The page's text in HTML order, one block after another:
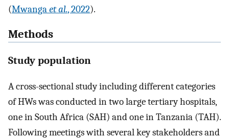
(Mwangaet al., 2022).
Methods
Study population
A cross-sectional study including different categories
of HWs was conducted in two large tertiary hospitals,
one in South Africa (SAH) and one in Tanzania (TAH).
Following meetings with several key stakeholders and